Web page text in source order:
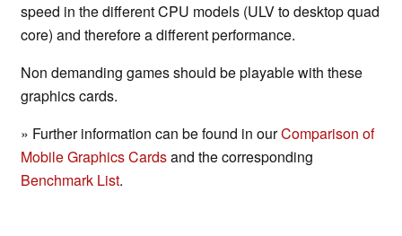
speed in the different CPU models (ULV to desktop quad
core) and therefore a different performance.
Non demanding games should be playable with these
graphics cards.
» Further information can be found in ourComparison of
Mobile Graphics Cardsand the corresponding
Benchmark List.